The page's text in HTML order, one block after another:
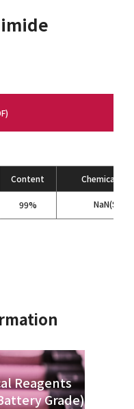
Content Chemical
99% NaN(SO
Reagents
Grade)